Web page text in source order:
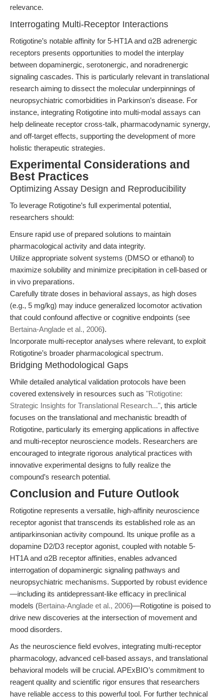
relevance.
Interrogating Multi-Receptor Interactions
Rotigotine’s notable affinity for 5-HT1A and α2B adrenergic
receptors presents opportunities to model the interplay
between dopaminergic, serotonergic, and noradrenergic
signaling cascades. This is particularly relevant in translational
research aiming to dissect the molecular underpinnings of
neuropsychiatric comorbidities in Parkinson’s disease. For
instance, integrating Rotigotine into multi-modal assays can
help delineate receptor cross-talk, pharmacodynamic synergy,
and off-target effects, supporting the development of more
holistic therapeutic strategies.
Experimental Considerations and
Best Practices
Optimizing Assay Design and Reproducibility
To leverage Rotigotine’s full experimental potential,
researchers should:
Ensure rapid use of prepared solutions to maintain
pharmacological activity and data integrity.
Utilize appropriate solvent systems (DMSO or ethanol) to
maximize solubility and minimize precipitation in cell-based or
in vivo preparations.
Carefully titrate doses in behavioral assays, as high doses
(e.g., 5 mg/kg) may induce generalized locomotor activation
that could confound affective or cognitive endpoints (see
Bertaina-Anglade et al., 2006).
Incorporate multi-receptor analyses where relevant, to exploit
Rotigotine’s broader pharmacological spectrum.
Bridging Methodological Gaps
While detailed analytical validation protocols have been
covered extensively in resources such as "Rotigotine:
Strategic Insights for Translational Research...", this article
focuses on the translational and mechanistic breadth of
Rotigotine, particularly its emerging applications in affective
and multi-receptor neuroscience models. Researchers are
encouraged to integrate rigorous analytical practices with
innovative experimental designs to fully realize the
compound’s research potential.
Conclusion and Future Outlook
Rotigotine represents a versatile, high-affinity neuroscience
receptor agonist that transcends its established role as an
antiparkinsonian activity compound. Its unique profile as a
dopamine D2/D3 receptor agonist, coupled with notable 5-
HT1A and α2B receptor affinities, enables advanced
interrogation of dopaminergic signaling pathways and
neuropsychiatric mechanisms. Supported by robust evidence
—including its antidepressant-like efficacy in preclinical
models (Bertaina-Anglade et al., 2006)—Rotigotine is poised to
drive new discoveries at the intersection of movement and
mood disorders.
As the neuroscience field evolves, integrating multi-receptor
pharmacology, advanced cell-based assays, and translational
behavioral models will be crucial. APExBIO’s commitment to
reagent quality and scientific rigor ensures that researchers
have reliable access to this powerful tool. For further technical